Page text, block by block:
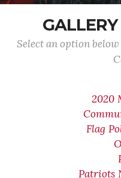
Select an option
2020
Flag
Patriots